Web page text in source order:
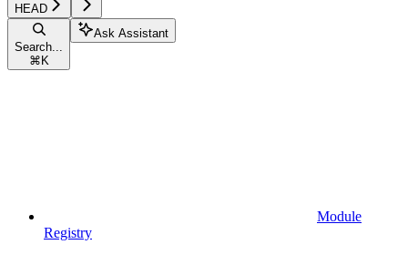
HEAD
Search...
⌘ K
Ask Assistant
Module
Registry